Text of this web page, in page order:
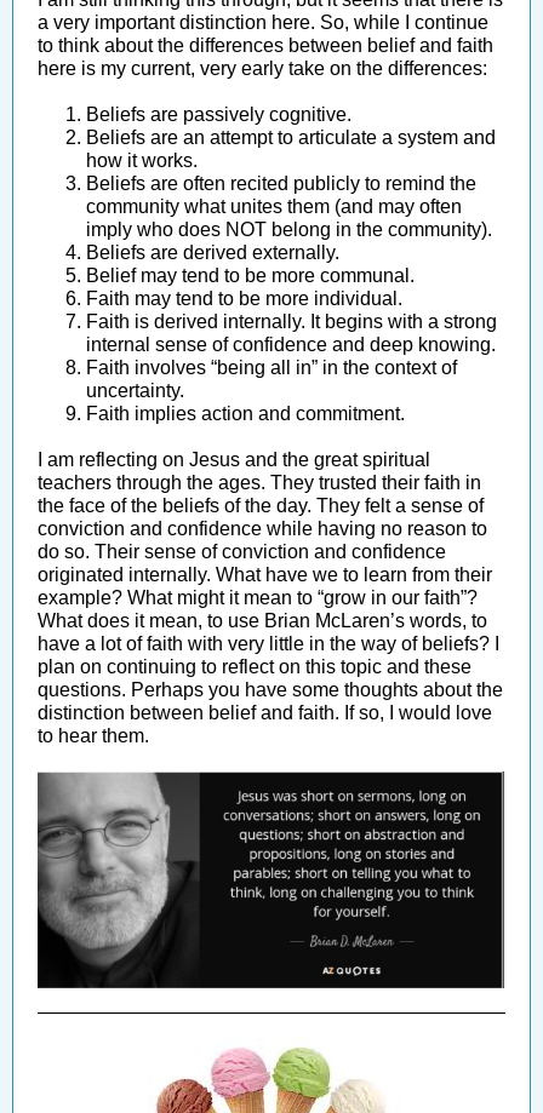
a very important distinction here. So, while I continue
to think about the differences between belief and faith
here is my current, very early take on the differences:
Beliefs are passively cognitive.
Beliefs are an attempt to articulate a system and
how it works.
Beliefs are often recited publicly to remind the
community what unites them (and may often
imply who does NOT belong in the community).
Beliefs are derived externally.
Belief may tend to be more communal.
Faith may tend to be more individual.
Faith is derived internally. It begins with a strong
internal sense of confidence and deep knowing.
Faith involves “being all in” in the context of
uncertainty.
Faith implies action and commitment.
I am reflecting on Jesus and the great spiritual
teachers through the ages. They trusted their faith in
the face of the beliefs of the day. They felt a sense of
conviction and confidence while having no reason to
do so. Their sense of conviction and confidence
originated internally. What have we to learn from their
example? What might it mean to “grow in our faith”?
What does it mean, to use Brian McLaren’s words, to
have a lot of faith with very little in the way of beliefs? I
plan on continuing to reflect on this topic and these
questions. Perhaps you have some thoughts about the
distinction between belief and faith. If so, I would love
to hear them.